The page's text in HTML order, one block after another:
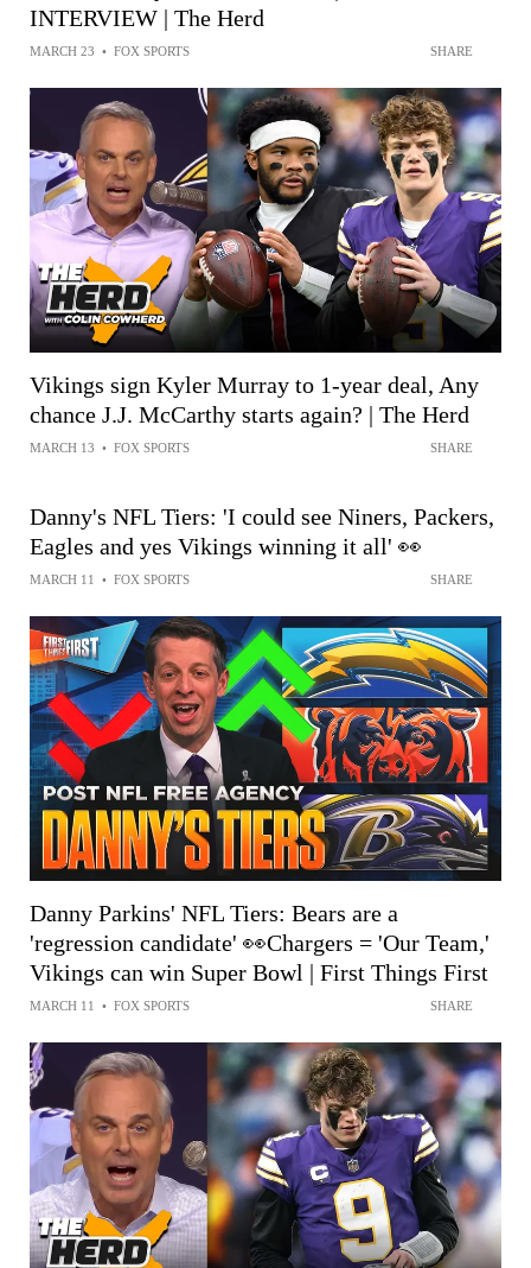
INTERVIEW | The Herd
MARCH 23 • FOX SPORTS SHARE
Vikings sign Kyler Murray to 1-year deal, Any
chance J.J. McCarthy starts again? | The Herd
MARCH 13 • FOX SPORTS SHARE
Danny's NFL Tiers: 'I could see Niners, Packers,
Eagles and yes Vikings winning it all' 👀
MARCH 11 • FOX SPORTS SHARE
Danny Parkins' NFL Tiers: Bears are a
'regression candidate' 👀Chargers = 'Our Team,'
Vikings can win Super Bowl | First Things First
MARCH 11 • FOX SPORTS SHARE